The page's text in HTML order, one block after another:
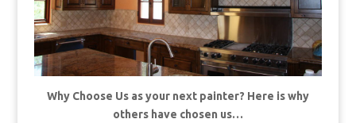
Why Choose Us as your next painter? Here is why
others have chosen us…